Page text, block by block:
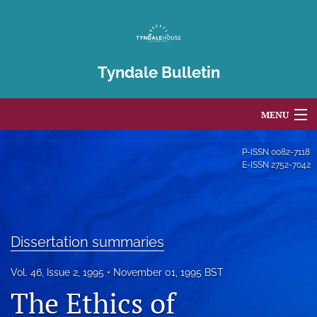
Tyndale Bulletin
MENU
About
Issues
Blog
P-ISSN 0082-7118
E-ISSN2752-7042
Dissertation summaries
Vol. 46, Issue 2, 1995 November 01, 1995 BST
The Ethics of